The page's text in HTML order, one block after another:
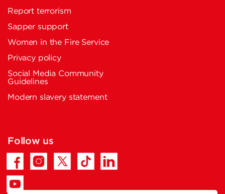
Report terrorism
Sapper support
Women in the Fire Service
Privacy policy
Social Media Community
Guidelines
Modern slavery statement
Follow us